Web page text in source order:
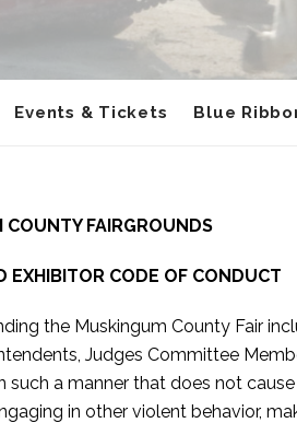
Events & Tickets Blue
COUNTY FAIRGROUNDS
EXHIBITOR CODE OF CONDUCT
the Muskingum County Fair
Judges Committee
such a manner that does not
in other violent behavior,